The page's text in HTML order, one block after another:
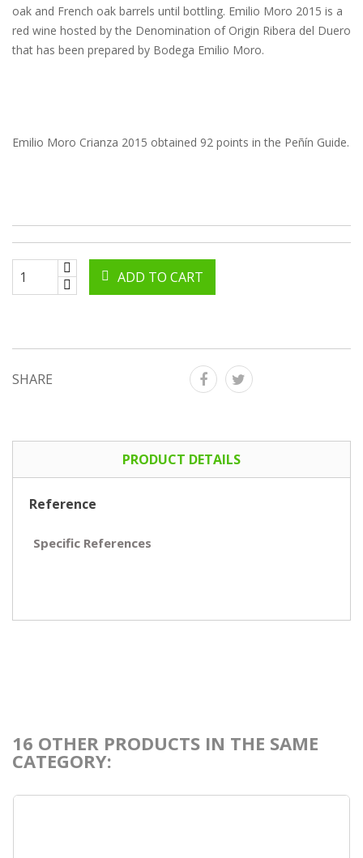
oak and French oak barrels until bottling. Emilio Moro 2015 is a
red wine hosted by the Denomination of Origin Ribera del Duero
that has been prepared by Bodega Emilio Moro.
Emilio Moro Crianza 2015 obtained 92 points in the Peñín Guide.
ADD TO CART
SHARE
PRODUCT DETAILS
Reference
Specific References
16 OTHER PRODUCTS IN THE SAME
CATEGORY: